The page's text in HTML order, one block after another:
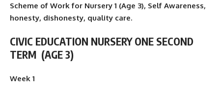
Scheme of Work for Nursery 1 (Age 3), Self Awareness,
honesty, dishonesty, quality care.
CIVIC EDUCATION NURSERY ONE SECOND
TERM (AGE 3)
Week 1